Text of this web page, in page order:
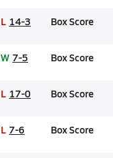
L 14-3 Box Score
W 7-5 Box Score
L 17-0 Box Score
L 7-6 Box Score